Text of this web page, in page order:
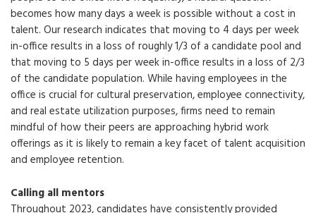
becomes how many days a week is possible without a cost in
talent. Our research indicates that moving to 4 days per week
in-office results in a loss of roughly 1/3 of a candidate pool and
that moving to 5 days per week in-office results in a loss of 2/3
of the candidate population. While having employees in the
office is crucial for cultural preservation, employee connectivity,
and real estate utilization purposes, firms need to remain
mindful of how their peers are approaching hybrid work
offerings as it is likely to remain a key facet of talent acquisition
and employee retention.
Calling all mentors